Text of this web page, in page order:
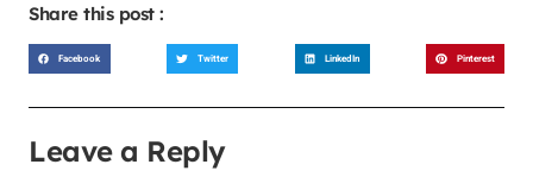
Share this post :
Facebook Twitter LinkedIn Pinterest
Leave a Reply